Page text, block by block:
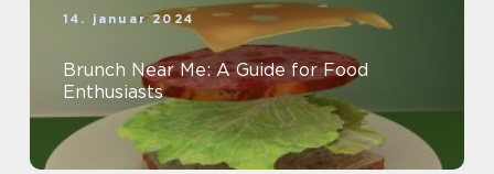
14. januar 2024
Brunch Near Me: A Guide for Food
Enthusiasts